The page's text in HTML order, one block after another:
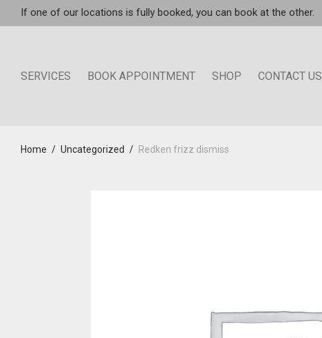
If one of our locations is fully booked, you can book at the other.
SERVICES BOOK APPOINTMENT SHOP CONTACT US
Home / Uncategorized / Redken frizz dismiss